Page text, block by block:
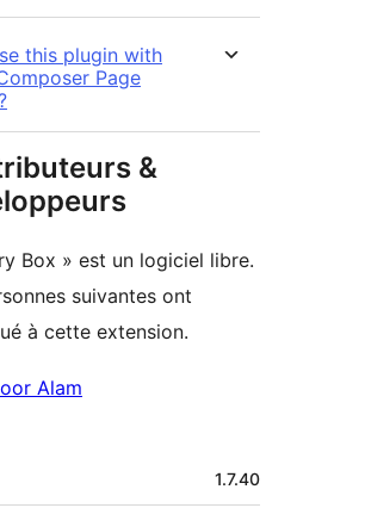
this plugin with
Page
&
Box » est un logiciel libre.
suivantes ont
à cette extension.
Alam
1.7.40